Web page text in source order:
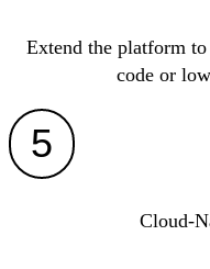
Extend the platform
code or
5
Cloud-